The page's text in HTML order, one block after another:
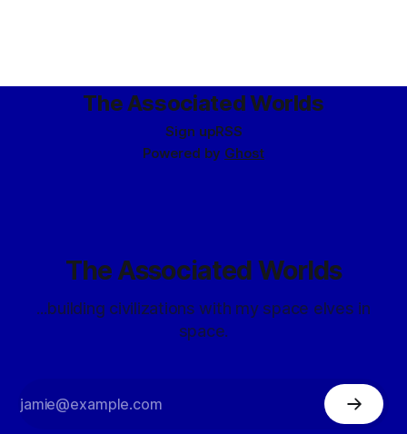
The Associated Worlds
Sign upRSS
Powered by Ghost
The Associated Worlds
...building civilizations with my space elves in
space.